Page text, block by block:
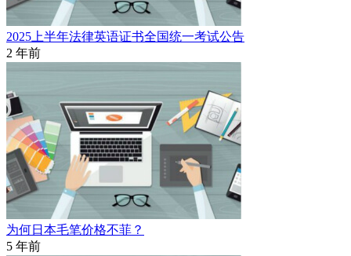
2025上半年法律英语证书全国统一考试公告
2 年前
为何日本毛笔价格不菲？
5 年前